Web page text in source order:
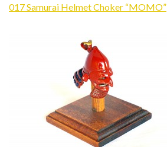
017 Samurai Helmet Choker “MOMO”